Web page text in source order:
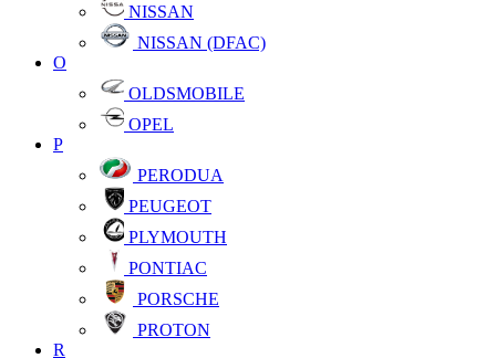
NISSAN
NISSAN (DFAC)
O
OLDSMOBILE
OPEL
P
PERODUA
PEUGEOT
PLYMOUTH
PONTIAC
PORSCHE
PROTON
R